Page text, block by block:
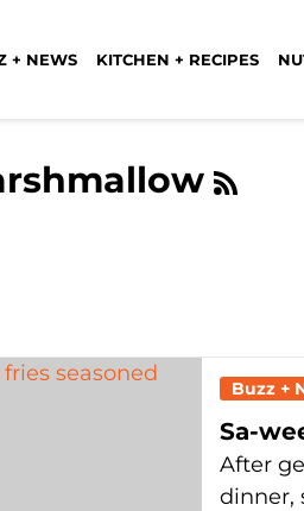
+ NEWS KITCHEN + RECIPES
Buzz +
Sa-
After
dinner,